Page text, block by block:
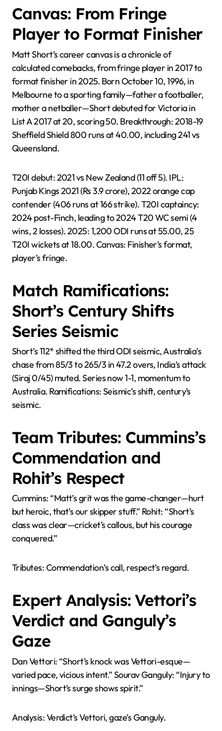
Canvas: From Fringe
Player to Format Finisher
Matt Short’s career canvas is a chronicle of
calculated comebacks, from fringe player in 2017 to
format finisher in 2025. Born October 10, 1996, in
Melbourne to a sporting family—father a footballer,
mother a netballer—Short debuted for Victoria in
List A 2017 at 20, scoring 50. Breakthrough: 2018-19
Sheffield Shield 800 runs at 40.00, including 241 vs
Queensland.
T20I debut: 2021 vs New Zealand (11 off 5). IPL:
Punjab Kings 2021 (Rs 3.9 crore), 2022 orange cap
contender (406 runs at 166 strike). T20I captaincy:
2024 post-Finch, leading to 2024 T20 WC semi (4
wins, 2 losses). 2025: 1,200 ODI runs at 55.00, 25
T20I wickets at 18.00. Canvas: Finisher’s format,
player’s fringe.
Match Ramifications:
Short’s Century Shifts
Series Seismic
Short’s 112* shifted the third ODI seismic, Australia’s
chase from 85/3 to 265/3 in 47.2 overs, India’s attack
(Siraj 0/45) muted. Series now 1-1, momentum to
Australia. Ramifications: Seismic’s shift, century’s
seismic.
Team Tributes: Cummins’s
Commendation and
Rohit’s Respect
Cummins: “Matt’s grit was the game-changer—hurt
but heroic, that’s our skipper stuff.” Rohit: “Short’s
class was clear—cricket’s callous, but his courage
conquered.”
Tributes: Commendation’s call, respect’s regard.
Expert Analysis: Vettori’s
Verdict and Ganguly’s
Gaze
Dan Vettori: “Short’s knock was Vettori-esque—
varied pace, vicious intent.” Sourav Ganguly: “Injury to
innings—Short’s surge shows spirit.”
Analysis: Verdict’s Vettori, gaze’s Ganguly.